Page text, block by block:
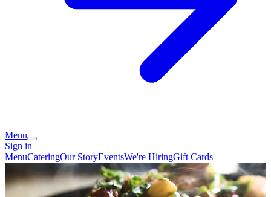
Menu
Sign in
MenuCateringOur StoryEventsWe're HiringGift Cards